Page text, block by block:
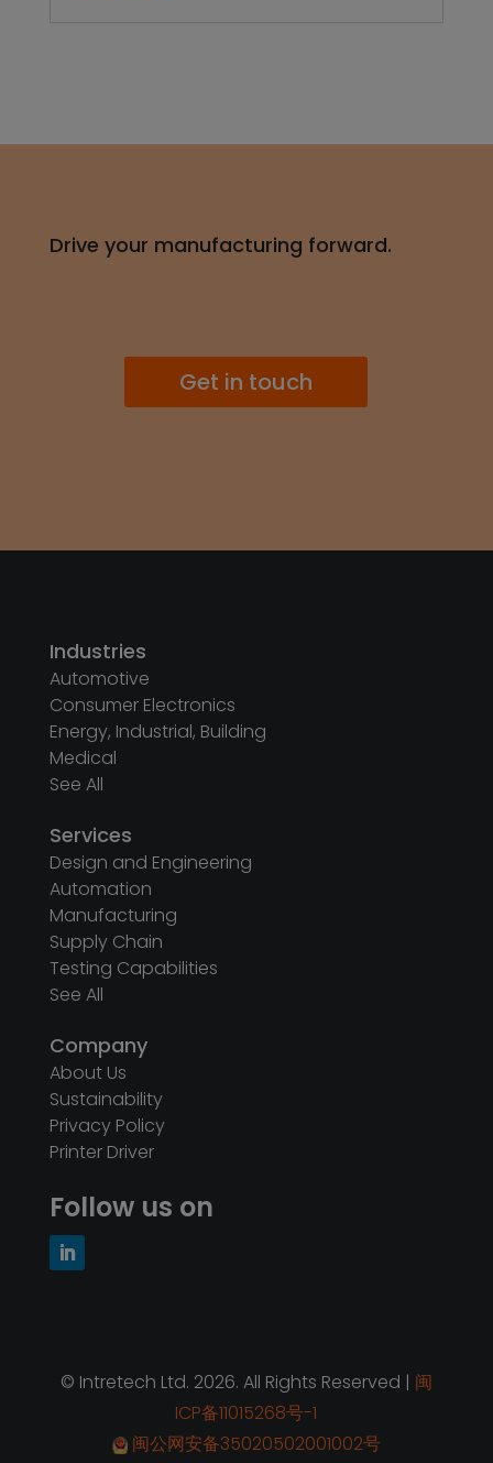
Drive your manufacturing forward.
Get in touch
Industries
Automotive
Consumer Electronics
Energy, Industrial, Building
Medical
See All
Services
Design and Engineering
Automation
Manufacturing
Supply Chain
Testing Capabilities
See All
Company
About Us
Sustainability
Privacy Policy
Printer Driver
Follow us on
© Intretech Ltd. 2026. All Rights Reserved | 闽
ICP备11015268号-1
闽公网安备35020502001002号